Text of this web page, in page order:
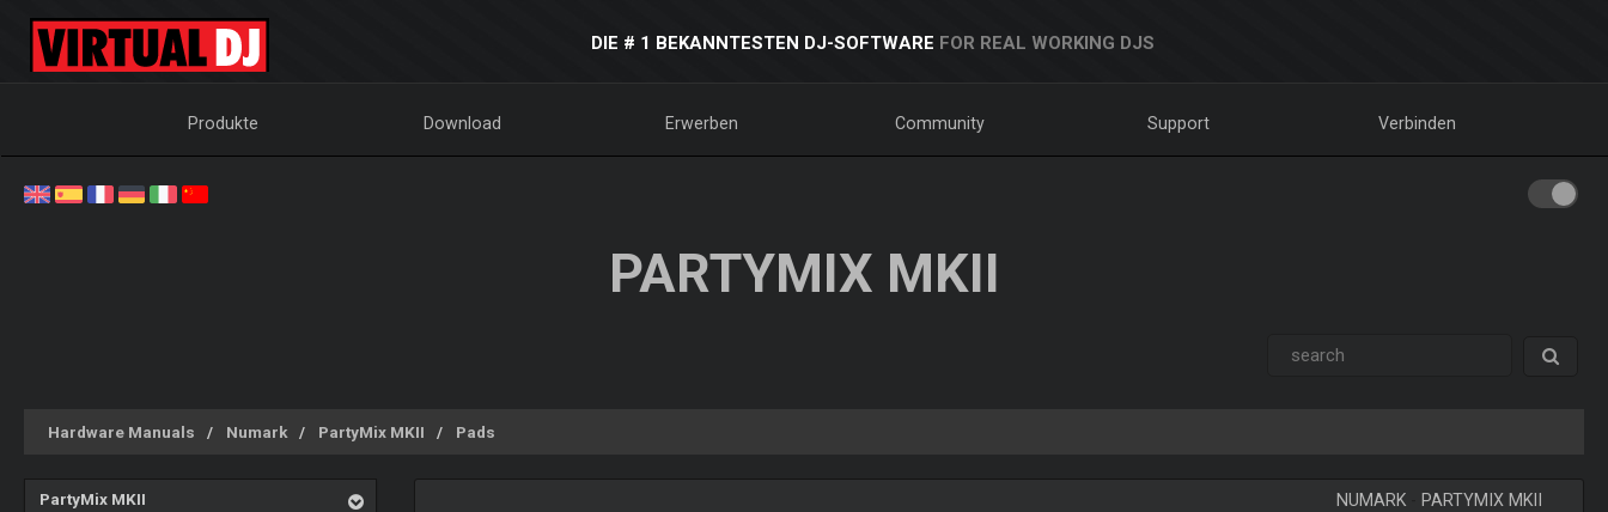
DIE # 1 BEKANNTESTEN DJ-SOFTWARE FOR REAL WORKING DJS
Produkte Download Erwerben Community Support Verbinden
PARTYMIX MKII
Hardware Manuals Numark PartyMix MKII Pads
PartyMix MKII NUMARK PARTYMIX MKII